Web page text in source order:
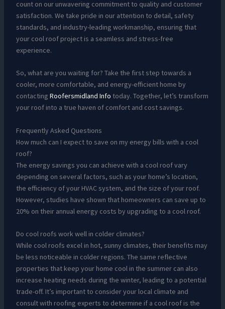
count on our unwavering commitment to quality and customer
satisfaction. We take pride in our attention to detail, safety
standards, and industry-leading workmanship, ensuring that
your cool roof project is a seamless and stress-free
experience.
So, what are you waiting for? Take the first step towards a
cooler, more comfortable, and energy-efficient home by
contacting Roofersmidland Info today. Together, let’s transform
your roof into a true haven of comfort and cost savings.
Frequently Asked Questions
How much can I expect to save on my energy bills with a cool
roof?
The energy savings you can achieve with a cool roof vary
depending on several factors, such as your home’s location,
the efficiency of your HVAC system, and the size of your roof.
However, studies have shown that homeowners can save up to
20% on their annual energy costs by upgrading to a cool roof.
Do cool roofs work well in colder climates?
While cool roofs excel in hot, sunny climates, their benefits may
be less noticeable in colder regions. The same reflective
properties that keep your home cool in the summer can also
increase heating needs during the winter, leading to a potential
trade-off. It’s important to consider your local climate and
consult with roofing experts to determine if a cool roof is the